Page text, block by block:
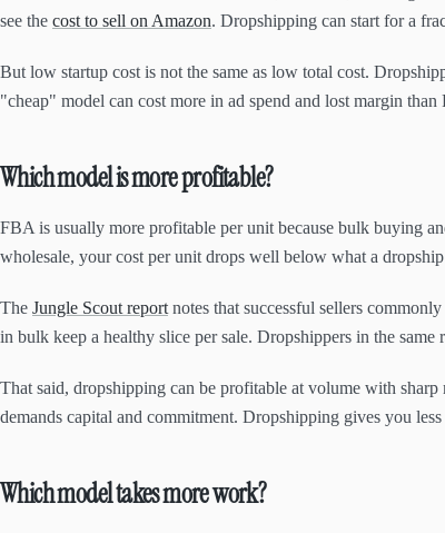
see the cost to sell on Amazon. Dropshipping can start for a
But low startup cost is not the same as low total cost.
"cheap" model can cost more in ad spend and lost margin
Which model is more profitable?
FBA is usually more profitable per unit because bulk buying
wholesale, your cost per unit drops well below what a
The Jungle Scout report notes that successful sellers
in bulk keep a healthy slice per sale. Dropshippers in the same
That said, dropshipping can be profitable at volume with
demands capital and commitment. Dropshipping gives you
Which model takes more work?